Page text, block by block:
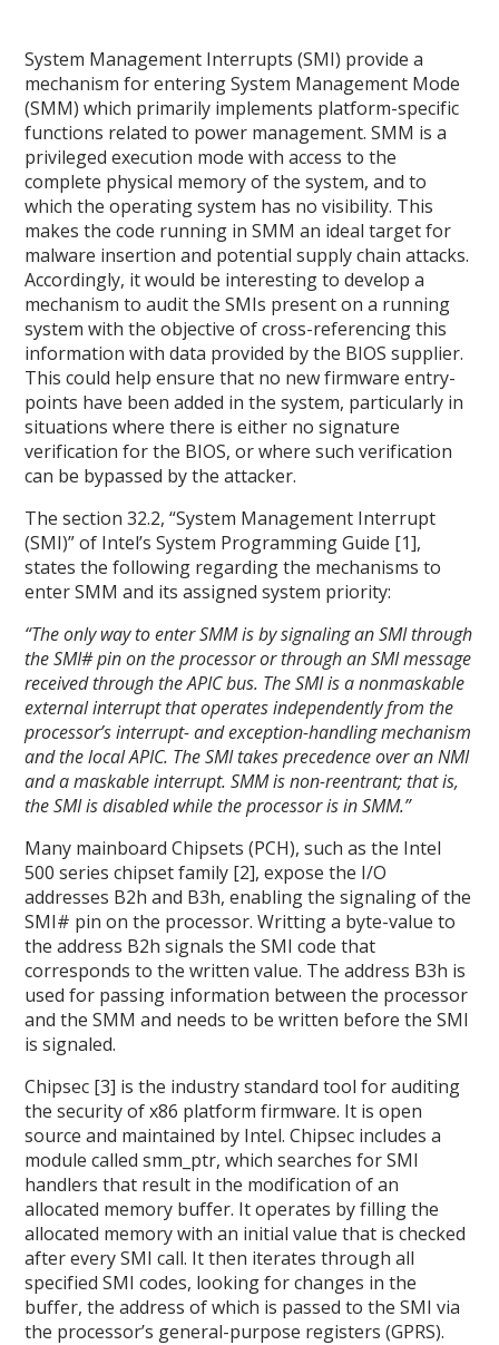
System Management Interrupts (SMI) provide a
mechanism for entering System Management Mode
(SMM) which primarily implements platform-specific
functions related to power management. SMM is a
privileged execution mode with access to the
complete physical memory of the system, and to
which the operating system has no visibility. This
makes the code running in SMM an ideal target for
malware insertion and potential supply chain attacks.
Accordingly, it would be interesting to develop a
mechanism to audit the SMIs present on a running
system with the objective of cross-referencing this
information with data provided by the BIOS supplier.
This could help ensure that no new firmware entry-
points have been added in the system, particularly in
situations where there is either no signature
verification for the BIOS, or where such verification
can be bypassed by the attacker.
The section 32.2, “System Management Interrupt
(SMI)” of Intel’s System Programming Guide [1],
states the following regarding the mechanisms to
enter SMM and its assigned system priority:
“The only way to enter SMM is by signaling an SMI through
the SMI# pin on the processor or through an SMI message
received through the APIC bus. The SMI is a nonmaskable
external interrupt that operates independently from the
processor’s interrupt- and exception-handling mechanism
and the local APIC. The SMI takes precedence over an NMI
and a maskable interrupt. SMM is non-reentrant; that is,
the SMI is disabled while the processor is in SMM.”
Many mainboard Chipsets (PCH), such as the Intel
500 series chipset family [2], expose the I/O
addresses B2h and B3h, enabling the signaling of the
SMI# pin on the processor. Writting a byte-value to
the address B2h signals the SMI code that
corresponds to the written value. The address B3h is
used for passing information between the processor
and the SMM and needs to be written before the SMI
is signaled.
Chipsec [3] is the industry standard tool for auditing
the security of x86 platform firmware. It is open
source and maintained by Intel. Chipsec includes a
module called smm_ptr, which searches for SMI
handlers that result in the modification of an
allocated memory buffer. It operates by filling the
allocated memory with an initial value that is checked
after every SMI call. It then iterates through all
specified SMI codes, looking for changes in the
buffer, the address of which is passed to the SMI via
the processor’s general-purpose registers (GPRS).